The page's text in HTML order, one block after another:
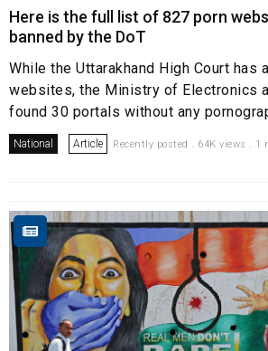
Here is the full list of 827 porn
banned by the DoT
While the Uttarakhand High Court has
websites, the Ministry of Electronics
found 30 portals without any
National Article Recently posted . 64K views . 1